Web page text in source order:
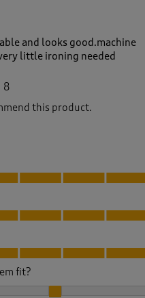
and looks good.machine
little ironing needed
8
this product.
of 5
5
fit?